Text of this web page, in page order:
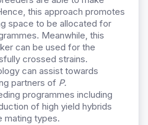
this approach promotes
space to be allocated for
Meanwhile, this
can be used for the
crossed strains.
can assist towards
partners of P.
programmes including
of high yield hybrids
mating types.